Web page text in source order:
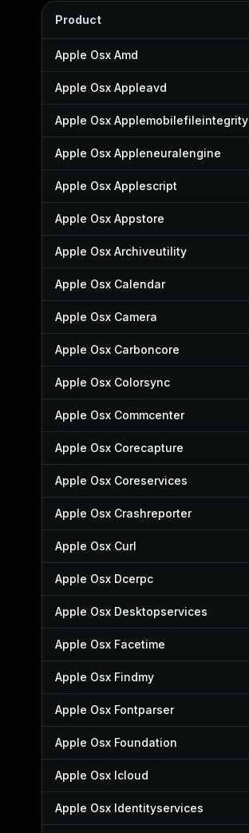
Product
Apple Osx Amd
Apple Osx Appleavd
Apple Osx Applemobilefileintegrity
Apple Osx Appleneuralengine
Apple Osx Applescript
Apple Osx Appstore
Apple Osx Archiveutility
Apple Osx Calendar
Apple Osx Camera
Apple Osx Carboncore
Apple Osx Colorsync
Apple Osx Commcenter
Apple Osx Corecapture
Apple Osx Coreservices
Apple Osx Crashreporter
Apple Osx Curl
Apple Osx Dcerpc
Apple Osx Desktopservices
Apple Osx Facetime
Apple Osx Findmy
Apple Osx Fontparser
Apple Osx Foundation
Apple Osx Icloud
Apple Osx Identityservices